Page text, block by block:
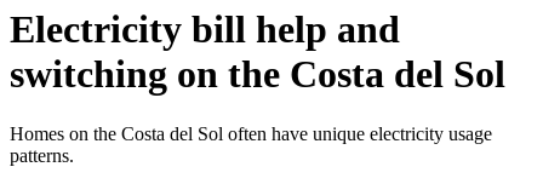
Electricity bill help and
switching on the Costa del Sol
Homes on the Costa del Sol often have unique electricity usage
patterns.